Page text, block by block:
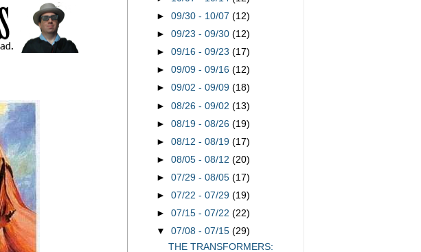
►09/30 - 10/07(12)
►09/23 - 09/30(12)
►09/16 - 09/23(17)
►09/09 - 09/16(12)
►09/02 - 09/09(18)
►08/26 - 09/02(13)
►08/19 - 08/26(19)
►08/12 - 08/19(17)
►08/05 - 08/12(20)
►07/29 - 08/05(17)
►07/22 - 07/29(19)
►07/15 - 07/22(22)
▼07/08 - 07/15(29)
THE TRANSFORMERS: